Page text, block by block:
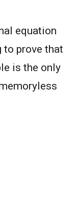
equation
to prove that
is the only